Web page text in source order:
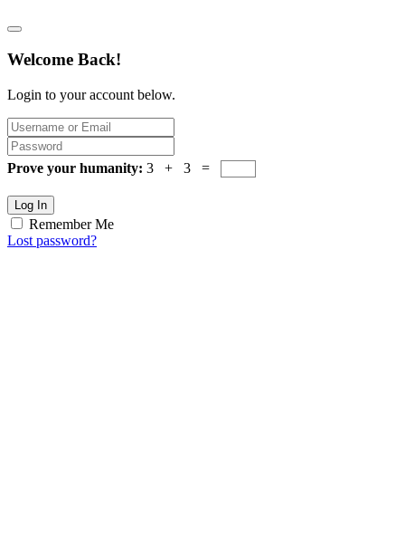
Welcome Back!
Login to your account below.
Prove your humanity: 3 + 3 =
Log In
Remember Me
Lost password?